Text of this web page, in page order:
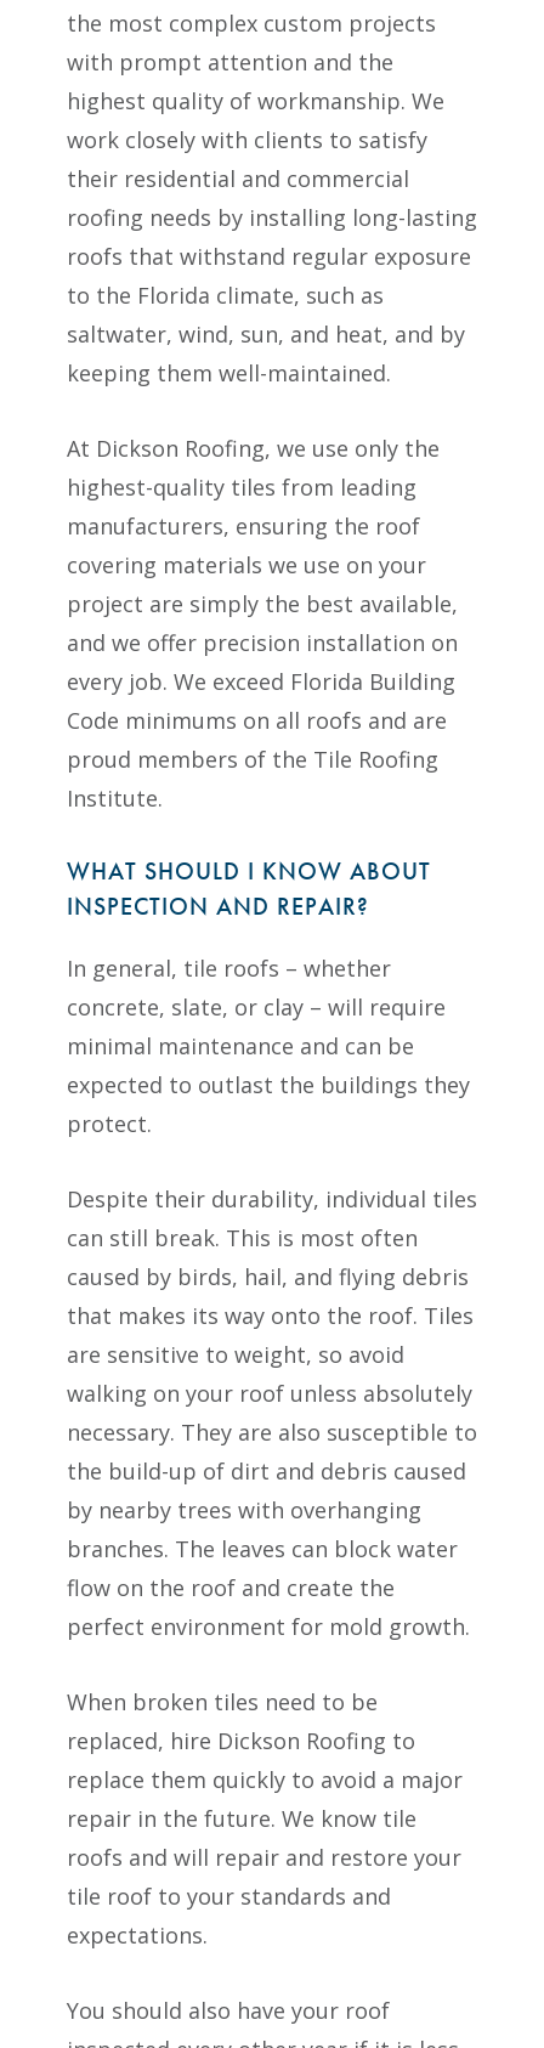
the most complex custom projects
with prompt attention and the
highest quality of workmanship. We
work closely with clients to satisfy
their residential and commercial
roofing needs by installing long-lasting
roofs that withstand regular exposure
to the Florida climate, such as
saltwater, wind, sun, and heat, and by
keeping them well-maintained.
At Dickson Roofing, we use only the
highest-quality tiles from leading
manufacturers, ensuring the roof
covering materials we use on your
project are simply the best available,
and we offer precision installation on
every job. We exceed Florida Building
Code minimums on all roofs and are
proud members of the Tile Roofing
Institute.
WHAT SHOULD I KNOW ABOUT
INSPECTION AND REPAIR?
In general, tile roofs – whether
concrete, slate, or clay – will require
minimal maintenance and can be
expected to outlast the buildings they
protect.
Despite their durability, individual tiles
can still break. This is most often
caused by birds, hail, and flying debris
that makes its way onto the roof. Tiles
are sensitive to weight, so avoid
walking on your roof unless absolutely
necessary. They are also susceptible to
the build-up of dirt and debris caused
by nearby trees with overhanging
branches. The leaves can block water
flow on the roof and create the
perfect environment for mold growth.
When broken tiles need to be
replaced, hire Dickson Roofing to
replace them quickly to avoid a major
repair in the future. We know tile
roofs and will repair and restore your
tile roof to your standards and
expectations.
You should also have your roof